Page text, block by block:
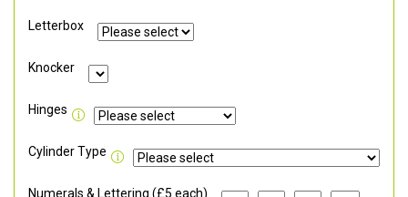
Letterbox
Knocker
Hinges
Cylinder Type
Numerals & Lettering (£5 each)